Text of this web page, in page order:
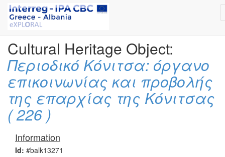
Cultural Heritage Object:
Περιοδικό Κόνιτσα: όργανο
επικοινωνίας και προβολής
της επαρχίας της Κόνιτσας
( 226 )
Information
Id: #balk13271